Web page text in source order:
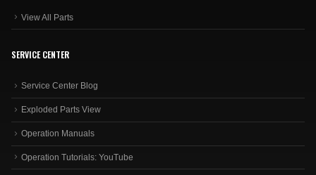
View All Parts
SERVICE CENTER
Service Center Blog
Exploded Parts View
Operation Manuals
Operation Tutorials: YouTube